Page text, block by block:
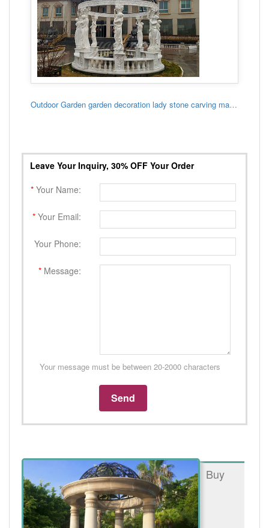
Outdoor Garden garden decoration lady stone carving marble gazebo
Leave Your Inquiry, 30% OFF Your Order
* Your Name:
* Your Email:
Your Phone:
* Message:
Your message must be between 20-2000 characters
Buy